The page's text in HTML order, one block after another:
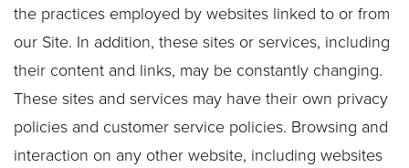
the practices employed by websites linked to or from
our Site. In addition, these sites or services, including
their content and links, may be constantly changing.
These sites and services may have their own privacy
policies and customer service policies. Browsing and
interaction on any other website, including websites